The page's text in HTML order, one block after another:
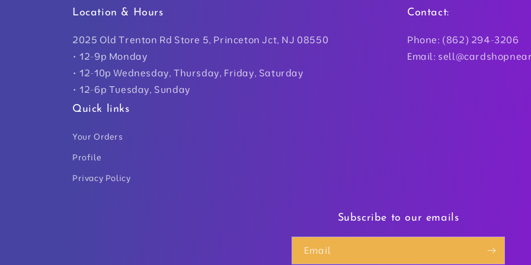
Location & Hours
2025 Old Trenton Rd Store 5, Princeton Jct, NJ 08550
• 12-9p Monday
• 12-10p Wednesday, Thursday, Friday, Saturday
• 12-6p Tuesday, Sunday
Contact:
Phone: (862) 294-3206
Email:
Quick links
Your Orders
Profile
Privacy Policy
Subscribe to our emails
Email